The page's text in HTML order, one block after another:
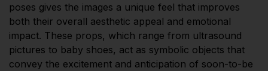
poses gives the images a unique feel that improves
both their overall aesthetic appeal and emotional
impact. These props, which range from ultrasound
pictures to baby shoes, act as symbolic objects that
convey the excitement and anticipation of soon-to-be